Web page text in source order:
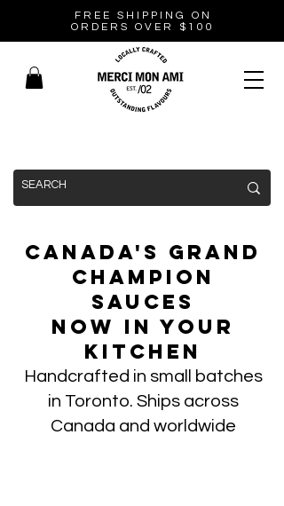
FREE SHIPPING ON
ORDERS OVER $100
Canada's Grand
Champion
Sauces
Now In Your
Kitchen
Handcrafted in small batches
in Toronto. Ships across
Canada and worldwide